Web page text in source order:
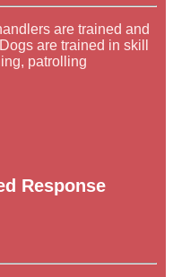
are trained and
are trained in skill
patrolling
Response